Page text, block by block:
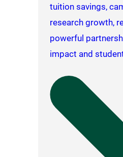
tuition savings,
research growth,
powerful
impact and